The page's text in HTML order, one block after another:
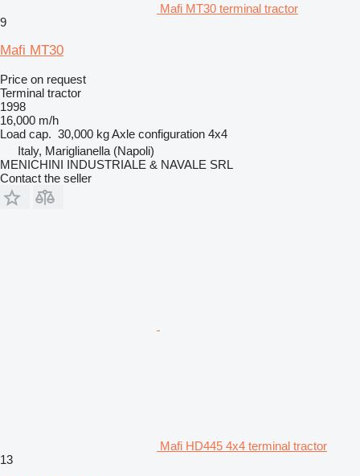
Mafi MT30 terminal tractor
9
Mafi MT30
Price on request
Terminal tractor
1998
16,000 m/h
Load cap. 30,000 kgAxle configuration 4x4
Italy, Mariglianella (Napoli)
MENICHINI INDUSTRIALE & NAVALE SRL
Contact the seller
Mafi HD445 4x4 terminal tractor
13